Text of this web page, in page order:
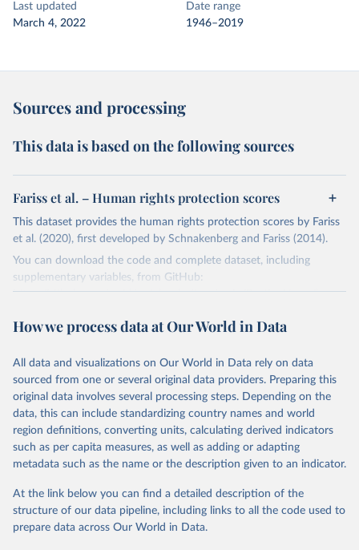
Last updated
March 4, 2022
Date range
1946–2019
Sources and processing
This data is based on the following sources
Fariss et al. – Human rights protection scores
This dataset provides the human rights protection scores by Fariss
et al. (2020), first developed by Schnakenberg and Fariss (2014).
You can download the code and complete dataset, including
supplementary variables, from GitHub:
https://github.com/owid/notebooks/tree/main/BastianHerre/huma
March 4, 2022
https://dataverse.harvard.edu/dataset.xhtm
l?persistentId=doi:10.7910/DVN/RQ85GK
Citation
This is the citation of the original data obtained from the source,
prior to any processing or adaptation by Our World in Data.
data downloaded from this page, please use the suggested citation
Fariss CJ, Kenwick MR, Reuning K. Estimating one-
sided-killings from a robust measurement model of
How we process data at Our World in Data
All data and visualizations on Our World in Data rely on data
sourced from one or several original data providers. Preparing this
original data involves several processing steps. Depending on the
data, this can include standardizing country names and world
region definitions, converting units, calculating derived indicators
such as per capita measures, as well as adding or adapting
metadata such as the name or the description given to an indicator.
At the link below you can find a detailed description of the
structure of our data pipeline, including links to all the code used to
prepare data across Our World in Data.